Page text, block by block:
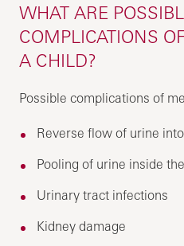
WHAT ARE
COMPLICATIONS
A CHILD?
Possible complications of
Reverse flow of urine
Pooling of urine inside
Urinary tract infections
Kidney damage